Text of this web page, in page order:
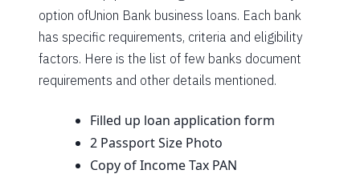
option ofUnion Bank business loans. Each bank
has specific requirements, criteria and eligibility
factors. Here is the list of few banks document
requirements and other details mentioned.
Filled up loan application form
2 Passport Size Photo
Copy of Income Tax PAN